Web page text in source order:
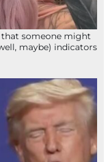
that someone might
maybe) indicators